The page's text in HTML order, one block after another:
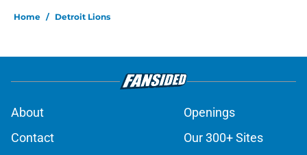
Home / Detroit Lions
About
Openings
Contact
Our 300+ Sites